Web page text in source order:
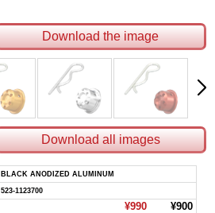
Download the image
Download all images
BLACK ANODIZED ALUMINUM
523-1123700
¥990¥900